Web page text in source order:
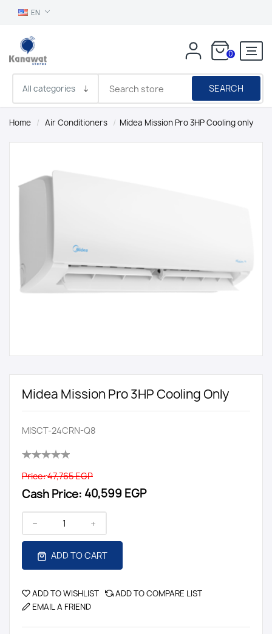
EN
0
SEARCH
Home / Air Conditioners / Midea Mission Pro 3HP Cooling only
Midea Mission Pro 3HP Cooling Only
MISCT-24CRN-Q8
Price:47,765 EGP
Cash Price: 40,599 EGP
ADD TO CART
ADD TO WISHLIST
ADD TO COMPARE LIST
EMAIL A FRIEND